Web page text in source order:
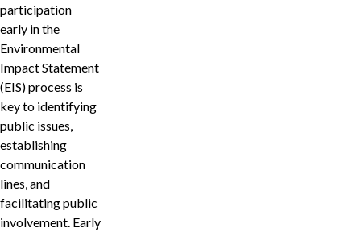
participation
early in the
Environmental
Impact Statement
(EIS) process is
key to identifying
public issues,
establishing
communication
lines, and
facilitating public
involvement. Early